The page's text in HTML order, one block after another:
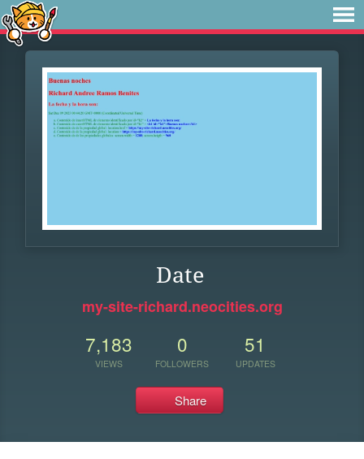
Date
my-site-richard.neocities.org
7,183
VIEWS
0
FOLLOWERS
51
UPDATES
Share